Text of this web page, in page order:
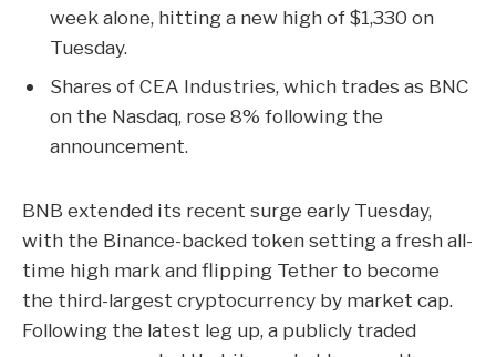
week alone, hitting a new high of $1,330 on
Tuesday.
Shares of CEA Industries, which trades as BNC
on the Nasdaq, rose 8% following the
announcement.
BNB extended its recent surge early Tuesday,
with the Binance-backed tokensetting a fresh all-
time high mark and flipping Tether to become
the third-largest cryptocurrency by market cap.
Following the latest leg up, a publicly traded